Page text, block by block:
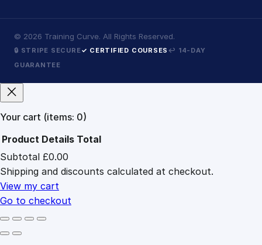
© 2026 Training Curve. All Rights Reserved.
🔒 STRIPE SECURE✓ CERTIFIED COURSES ↩ 14-DAY
GUARANTEE
Your cart (items: 0)
Products
in
cart
Product Details Total
Subtotal £0.00
Shipping and discounts calculated at checkout.
View my cart
Go to checkout